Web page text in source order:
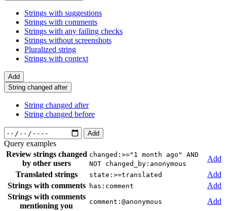
Strings with suggestions
Strings with comments
Strings with any failing checks
Strings without screenshots
Pluralized string
Strings with context
Add
String changed after
String changed after
String changed before
Add
Query examples
Review strings changed
by other users
changed:>="1 month ago" AND
NOT changed_by:anonymous
Add
Translated strings
state:>=translated
Add
Strings with comments
has:comment
Add
Strings with comments
mentioning you
comment:@anonymous
Add